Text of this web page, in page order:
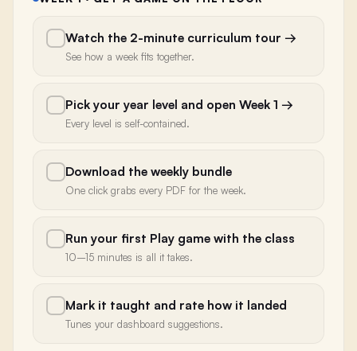
Watch the 2-minute curriculum tour →
See how a week fits together.
Pick your year level and open Week 1 →
Every level is self-contained.
Download the weekly bundle
One click grabs every PDF for the week.
Run your first Play game with the class
10–15 minutes is all it takes.
Mark it taught and rate how it landed
Tunes your dashboard suggestions.